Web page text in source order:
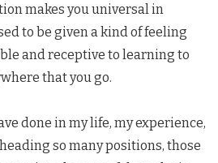
makes you universal in
to be given a kind of feeling
and receptive to learning to
that you go.
done in my life, my experience,
so many positions, those